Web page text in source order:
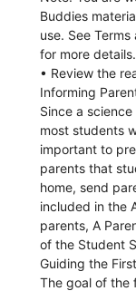
Buddies
use. See
for more details.
• Review the
Informing
Since a
most students
important to
parents that
home, send
included in the
parents, A
of the Student
Guiding the
The goal of the